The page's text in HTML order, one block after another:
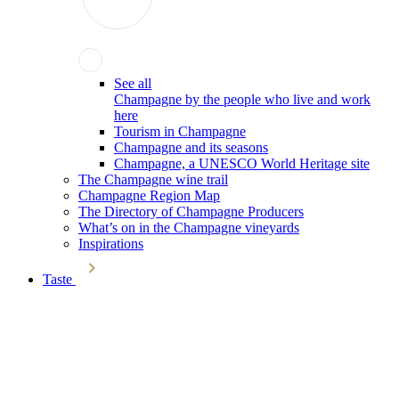
See all
Champagne by the people who live and work
here
Tourism in Champagne
Champagne and its seasons
Champagne, a UNESCO World Heritage site
The Champagne wine trail
Champagne Region Map
The Directory of Champagne Producers
What’s on in the Champagne vineyards
Inspirations
Taste